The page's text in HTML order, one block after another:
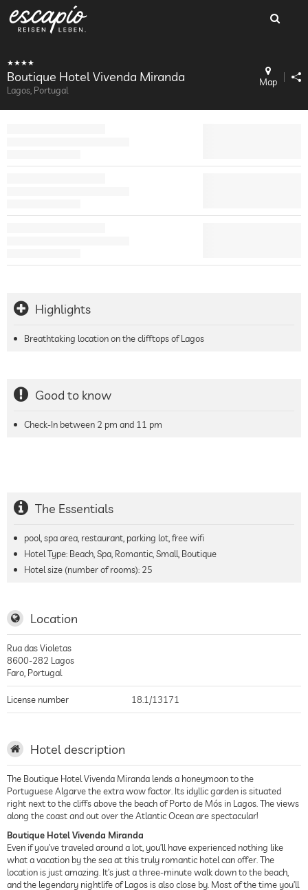
Boutique Hotel Vivenda Miranda
Lagos, Portugal
Map
Highlights
Breathtaking location on the clifftops of Lagos
Good to know
Check-In between 2 pm and 11 pm
The Essentials
pool, spa area, restaurant, parking lot, free wifi
Hotel Type: Beach, Spa, Romantic, Small, Boutique
Hotel size (number of rooms): 25
Location
Rua das Violetas
8600-282 Lagos
Faro Portugal
License number 18.1/13171
Hotel description
The Boutique Hotel Vivenda Miranda lends a honeymoon to the
Portuguese Algarve the extra wow factor. Its idyllic garden is situated
right next to the cliffs above the beach of Porto de Mós in Lagos. The views
along the coast and out over the Atlantic Ocean are spectacular!
Boutique Hotel Vivenda Miranda
Even if you’ve traveled around a lot, you’ll have experienced nothing like
what a vacation by the sea at this truly romantic hotel can offer. The
location is just amazing. It’s just a three-minute walk down to the beach,
and the legendary nightlife of Lagos is also close by. Most of the time you’ll